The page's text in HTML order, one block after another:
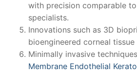
with precision comparable
specialists.
Innovations such as 3D
bioengineered corneal
Minimally invasive
Membrane Endothelial